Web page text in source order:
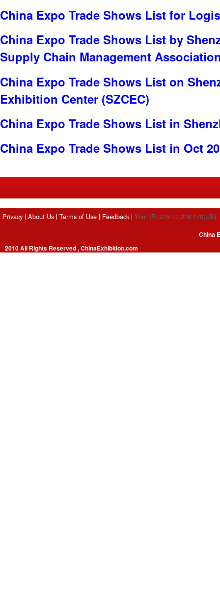
China Expo Trade Shows List for
China Expo Trade Shows List by
Supply Chain Management
China Expo Trade Shows List on
Exhibition Center (SZCEC)
China Expo Trade Shows List in
China Expo Trade Shows List in Oct
Privacy About Us Terms of Use Feedback Your IP: 216.73.216.170(US)
2010 All Rights Reserved , ChinaExhibition.com
China